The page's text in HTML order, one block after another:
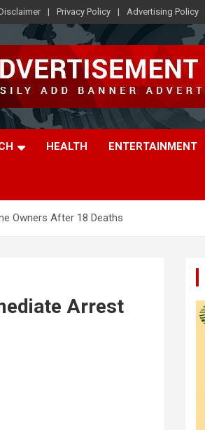
Privacy Policy Advertising Policy
HEALTH ENTERTAINMENT
Owners After 18 Deaths
Arrest